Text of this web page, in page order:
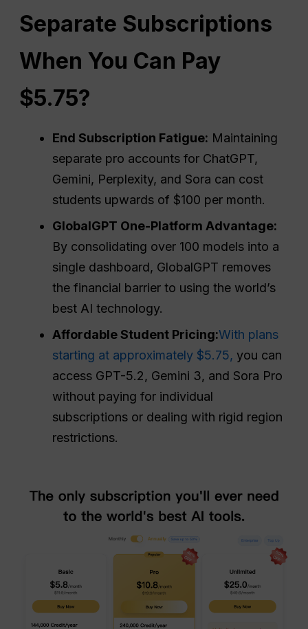
Separate Subscriptions
When You Can Pay
$5.75?
End Subscription Fatigue: Maintaining
separate pro accounts for ChatGPT,
Gemini, Perplexity, and Sora can cost
students upwards of $100 per month.
GlobalGPT One-Platform Advantage:
By consolidating over 100 models into a
single dashboard, GlobalGPT removes
the financial barrier to using the world’s
best AI technology.
Affordable Student Pricing:With plans
starting at approximately $5.75,you can
access GPT-5.2, Gemini 3, and Sora Pro
without paying for individual
subscriptions or dealing with rigid region
restrictions.